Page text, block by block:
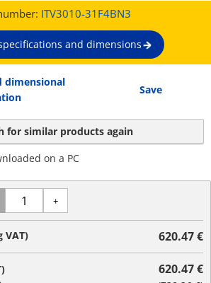
ITV3010-31F4BN3
and dimensions
dimensional
Save
for similar products again
on a PC
+
VAT) 620.47 €
620.47 €